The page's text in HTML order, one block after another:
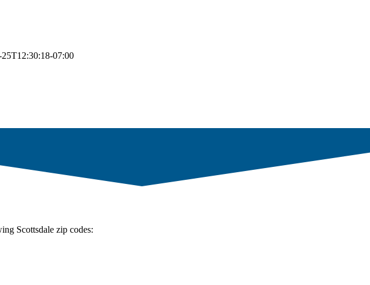
07:00
Scottsdale zip codes: